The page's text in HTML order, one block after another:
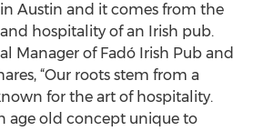
Austin and it comes from the
hospitality of an Irish pub.
Manager of Fadó Irish Pub and
“Our roots stem from a
for the art of hospitality.
age old concept unique to